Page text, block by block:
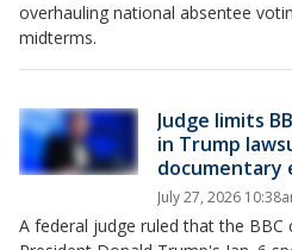
overhauling national absentee
midterms.
Judge limits
in Trump
documentary
July 27, 2026
A federal judge ruled that the BBC